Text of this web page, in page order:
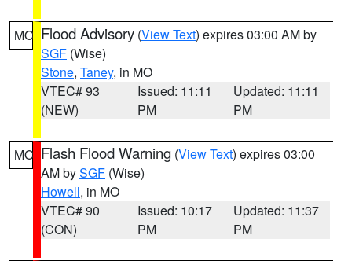
MO Flood Advisory (View Text) expires 03:00 AM by
SGF (Wise)
Stone, Taney, in MO
VTEC# 93
(NEW)
Issued: 11:11
PM
Updated: 11:11
PM
MO Flash Flood Warning (View Text) expires 03:00
AM bySGF (Wise)
Howell, in MO
VTEC# 90
(CON)
Issued: 10:17
PM
Updated: 11:37
PM